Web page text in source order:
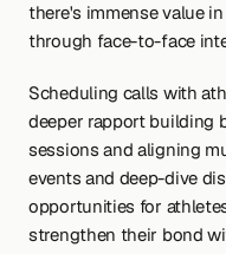
there's immense value
through face-to-face
Scheduling calls with
deeper rapport building
sessions and aligning
events and deep-dive
opportunities for
strengthen their bond